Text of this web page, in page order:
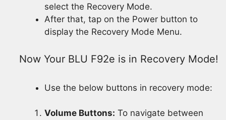
select the Recovery Mode.
After that, tap on the Power button to
display the Recovery Mode Menu.
Now Your BLU F92e is in Recovery Mode!
Use the below buttons in recovery mode:
Volume Buttons: To navigate between